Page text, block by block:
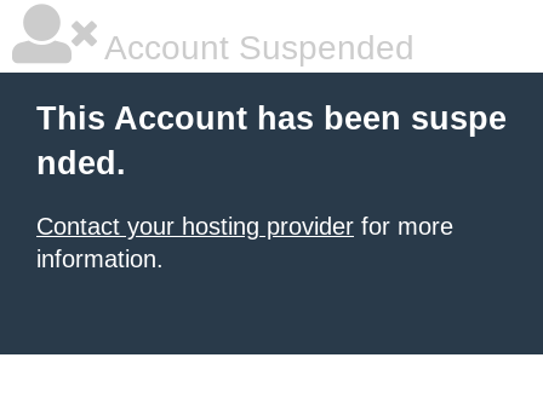
Account Suspended
This Account has been suspe
nded.
Contact your hosting provider for more
information.